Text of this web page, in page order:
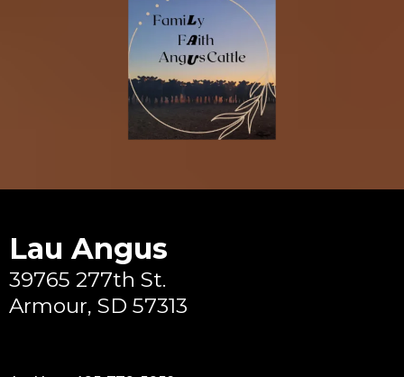
Lau Angus
39765 277th St.
Armour, SD 57313